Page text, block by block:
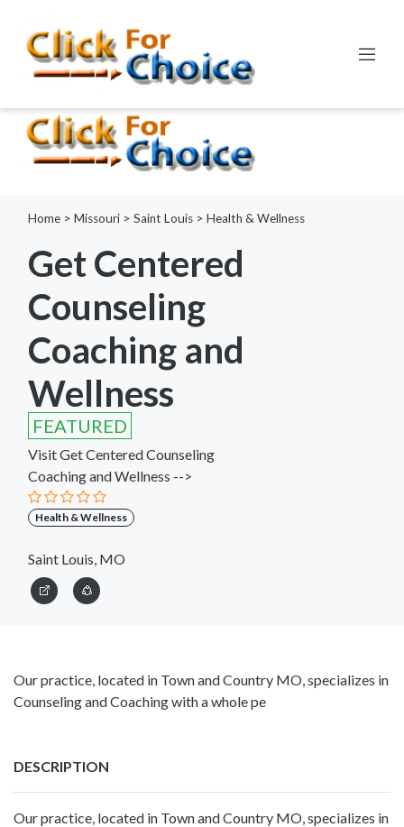
string in the future
Line:798
functions.php
Home > Missouri > Saint Louis > Health & Wellness
Get Centered
Counseling
Coaching and
Wellness
FEATURED
Visit Get Centered Counseling
Coaching and Wellness -->
Health & Wellness
Saint Louis, MO
Our practice, located in Town and Country MO, specializes in
Counseling and Coaching with a whole pe
DESCRIPTION
Our practice, located in Town and Country MO, specializes in